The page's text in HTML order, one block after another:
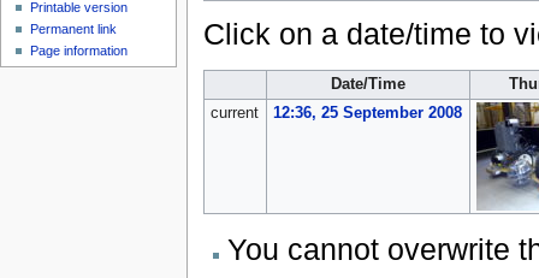
Click on a date/time to
Date/Time
current
12:36, 25 September 2008
You cannot overwrite
Printable version
Permanent link
Page information